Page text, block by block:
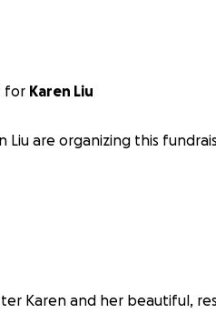
for Karen Liu
Liu are organizing this
Karen and her beautiful,